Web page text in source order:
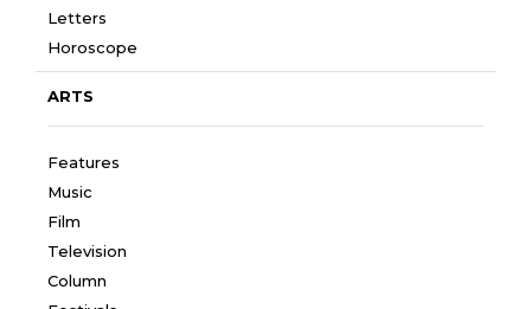
Letters
Horoscope
ARTS
Features
Music
Film
Television
Column